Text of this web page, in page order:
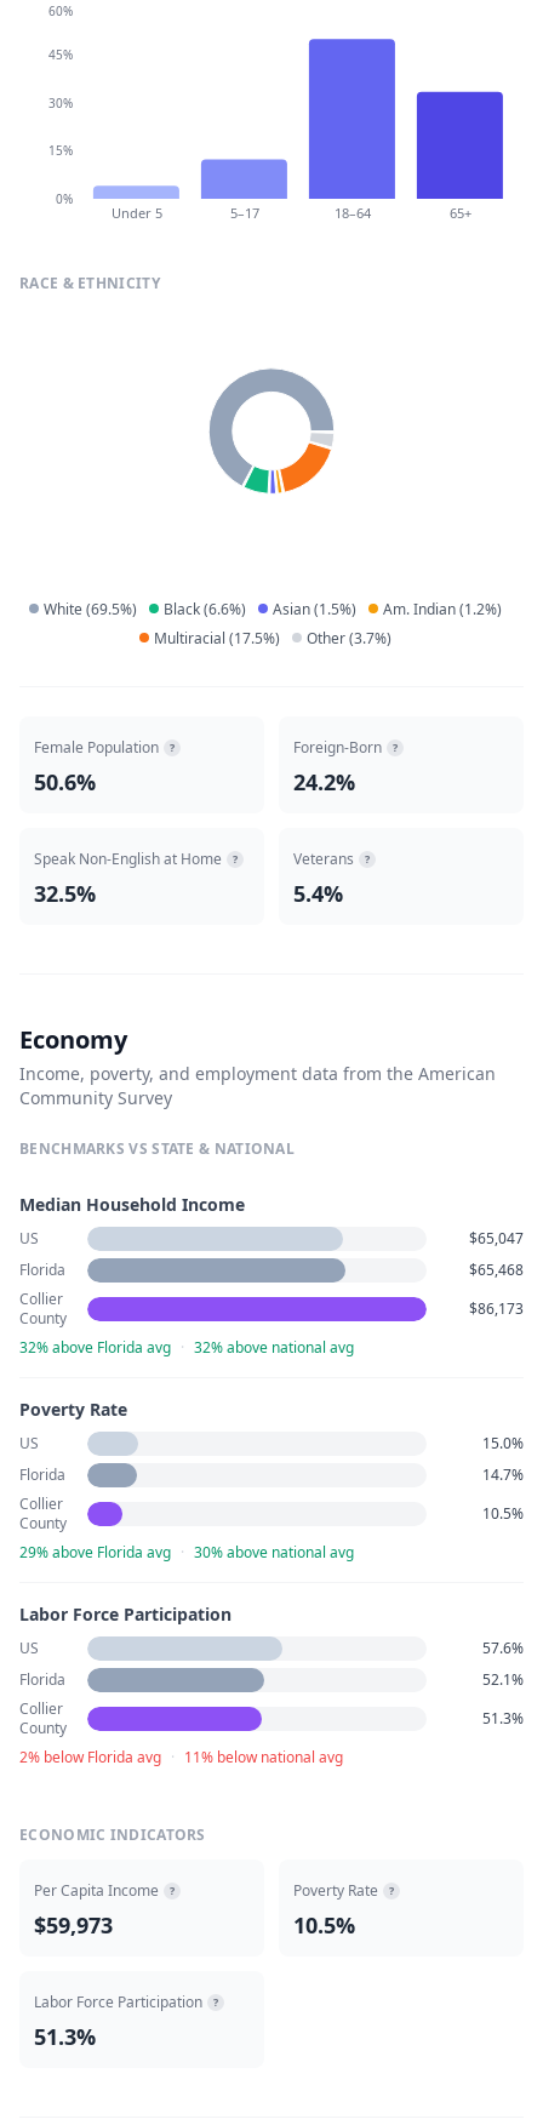
Under 5 5–17 18–64 65+
0%
15%
30%
45%
60%
RACE & ETHNICITY
White(69.5%) Black(6.6%) Asian(1.5%) Am. Indian(1.2%)
Multiracial (17.5%) Other(3.7%)
Female Population ?
50.6%
Foreign-Born ?
24.2%
Speak Non-English at Home ?
32.5%
Veterans ?
5.4%
Economy
Income, poverty, and employment data from the American
Community Survey
BENCHMARKS VS STATE & NATIONAL
Median Household Income
US
$65,047
Florida
$65,468
Collier
County
$86,173
32% above Florida avg · 32% above national avg
Poverty Rate
US
15.0%
Florida
14.7%
Collier
County
10.5%
29% above Florida avg · 30% above national avg
Labor Force Participation
US
57.6%
Florida
52.1%
Collier
County
51.3%
2% below Florida avg · 11% below national avg
ECONOMIC INDICATORS
Per Capita Income ?
$59,973
Poverty Rate ?
10.5%
Labor Force Participation ?
51.3%